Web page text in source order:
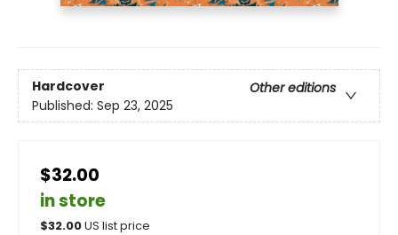
Hardcover
Other editions
Published: Sep 23, 2025
$32.00
in store
$32.00US list price